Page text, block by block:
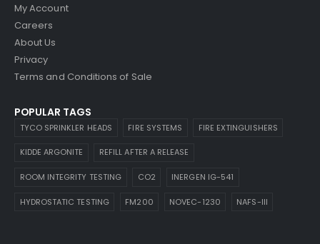
My Account
Careers
About Us
Privacy
Terms and Conditions of Sale
POPULAR TAGS
TYCO SPRINKLER HEADS FIRE SYSTEMS FIRE EXTINGUISHERS
KIDDE ARGONITE REFILL AFTER A RELEASE
ROOM INTEGRITY TESTING CO2 INERGEN IG-541
HYDROSTATIC TESTING FM200 NOVEC-1230 NAFS-III